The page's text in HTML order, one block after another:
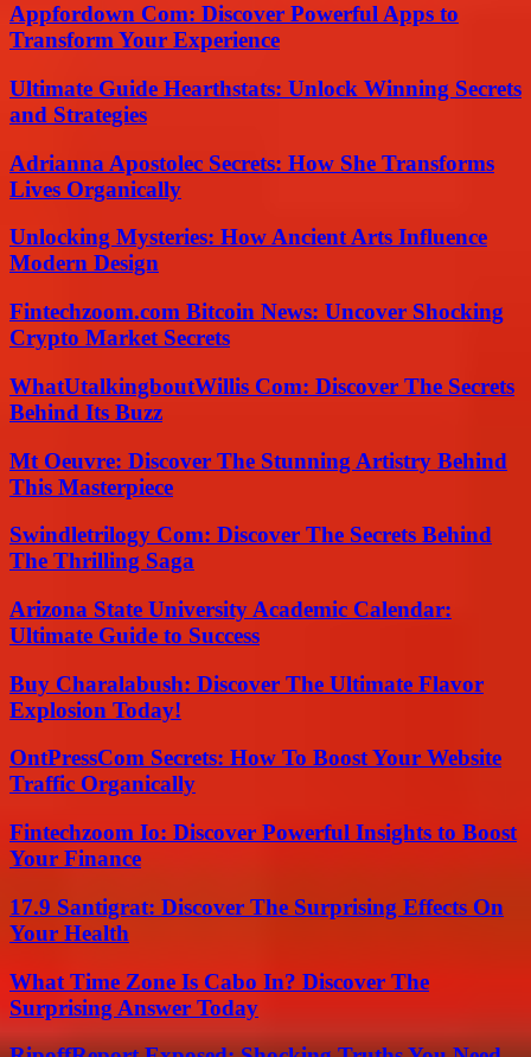
Appfordown Com: Discover Powerful Apps to
Transform Your Experience
Ultimate Guide Hearthstats: Unlock Winning Secrets
and Strategies
Adrianna Apostolec Secrets: How She Transforms
Lives Organically
Unlocking Mysteries: How Ancient Arts Influence
Modern Design
Fintechzoom.com Bitcoin News: Uncover Shocking
Crypto Market Secrets
WhatUtalkingboutWillis Com: Discover The Secrets
Behind Its Buzz
Mt Oeuvre: Discover The Stunning Artistry Behind
This Masterpiece
Swindletrilogy Com: Discover The Secrets Behind
The Thrilling Saga
Arizona State University Academic Calendar:
Ultimate Guide to Success
Buy Charalabush: Discover The Ultimate Flavor
Explosion Today!
OntPressCom Secrets: How To Boost Your Website
Traffic Organically
Fintechzoom Io: Discover Powerful Insights to Boost
Your Finance
17.9 Santigrat: Discover The Surprising Effects On
Your Health
What Time Zone Is Cabo In? Discover The
Surprising Answer Today